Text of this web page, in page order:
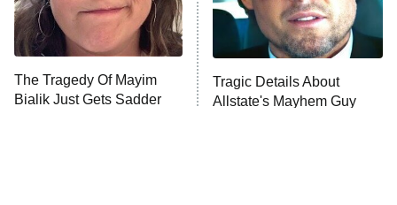
ET
Life, Larry, and the Pursuit of
Unhappiness
10:00 PM
ET
Anna Pigeon
The Tragedy Of Mayim
Bialik Just Gets Sadder
Tragic Details About
Allstate's Mayhem Guy